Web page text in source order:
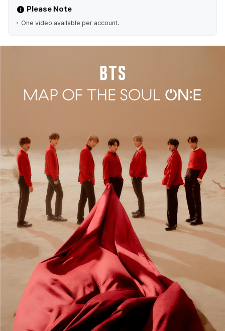
Please Note
One video available per account.